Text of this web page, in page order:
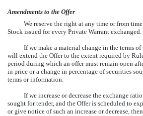
Amendments to the Offer
We reserve the right at any time or from
Stock issued for every Private Warrant exchanged.
If we make a material change in the terms
will extend the Offer to the extent required by
period during which an offer must remain open
in price or a change in percentage of securities
terms or information.
If we increase or decrease the exchange
sought for tender, and the Offer is scheduled to
or give notice of such an increase or decrease,